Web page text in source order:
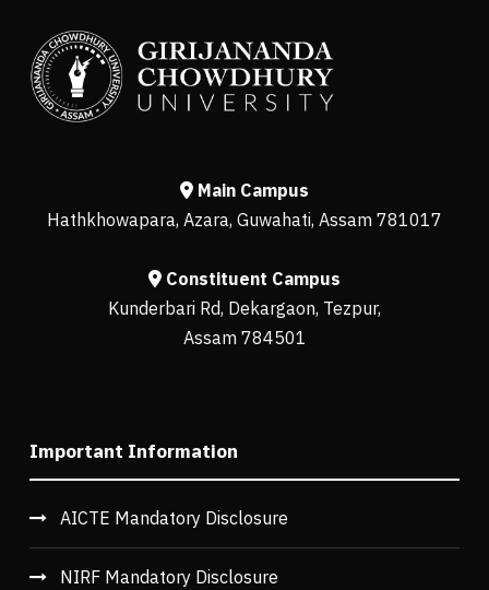
Main Campus
Hathkhowapara, Azara, Guwahati, Assam 781017
Constituent Campus
Kunderbari Rd, Dekargaon, Tezpur,
Assam 784501
Important Information
AICTE Mandatory Disclosure
NIRF Mandatory Disclosure